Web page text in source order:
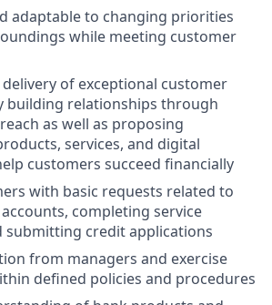
adaptable to changing priorities
while meeting customer
of exceptional customer
building relationships through
as well as proposing
services, and digital
customers succeed financially
with basic requests related to
completing service
submitting credit applications
from managers and exercise
defined policies and procedures